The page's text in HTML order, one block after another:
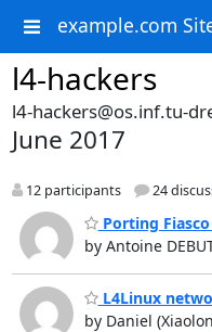
example.com
l4-hackers
l4-hackers@os.inf.tu-
June 2017
12 participants 24
Porting Fiasco
by Antoine
L4Linux
by Daniel